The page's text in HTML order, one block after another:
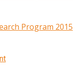
Program 2015